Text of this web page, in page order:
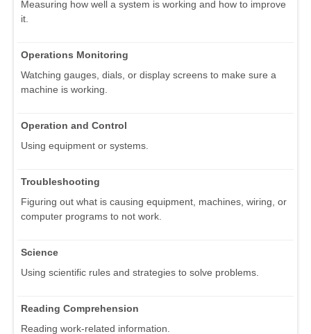
Measuring how well a system is working and how to improve
it.
Operations Monitoring
Watching gauges, dials, or display screens to make sure a
machine is working.
Operation and Control
Using equipment or systems.
Troubleshooting
Figuring out what is causing equipment, machines, wiring, or
computer programs to not work.
Science
Using scientific rules and strategies to solve problems.
Reading Comprehension
Reading work-related information.